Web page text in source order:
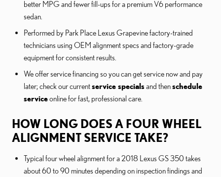
better MPG and fewer fill-ups for a premium V6 performance
sedan.
Performed by Park Place Lexus Grapevine factory-trained
technicians using OEM alignment specs and factory-grade
equipment for consistent results.
We offer service financing so you can get service now and pay
later; check our currentservice specialsand thenschedule
serviceonline for fast, professional care.
HOW LONG DOES A FOUR WHEEL
ALIGNMENT SERVICE TAKE?
Typical four wheel alignment for a 2018 Lexus GS 350 takes
about 60 to 90 minutes depending on inspection findings and